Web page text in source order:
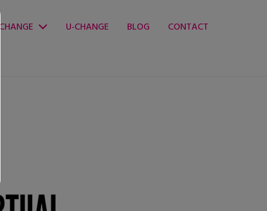
CHANGE U-CHANGE BLOG
CONTACT